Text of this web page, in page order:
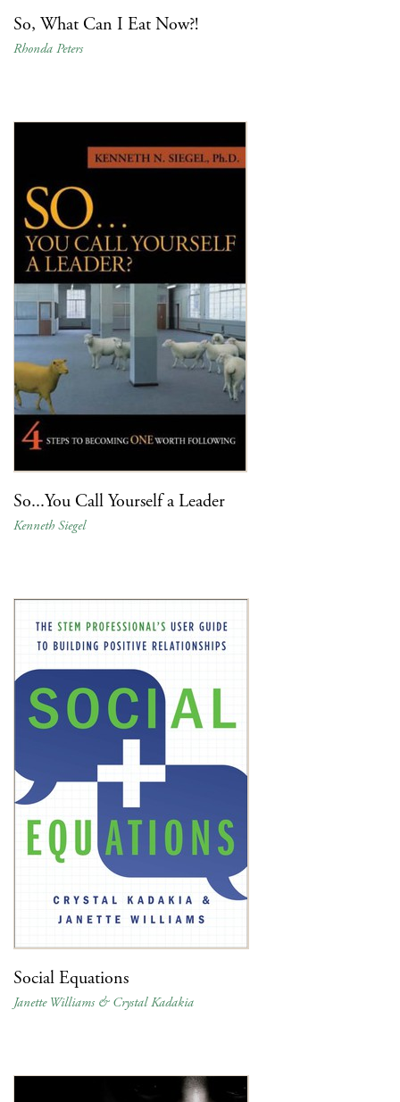
So, What Can I Eat Now?!
Rhonda Peters
So...You Call Yourself a Leader
Kenneth Siegel
Social Equations
Janette Williams & Crystal Kadakia